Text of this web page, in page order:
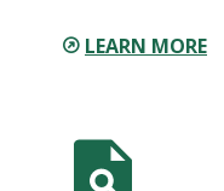
LEARN MORE